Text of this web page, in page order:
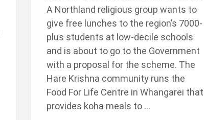
A Northland religious group wants to
give free lunches to the region’s 7000-
plus students at low-decile schools
and is about to go to the Government
with a proposal for the scheme. The
Hare Krishna community runs the
Food For Life Centre in Whangarei that
provides koha meals to …